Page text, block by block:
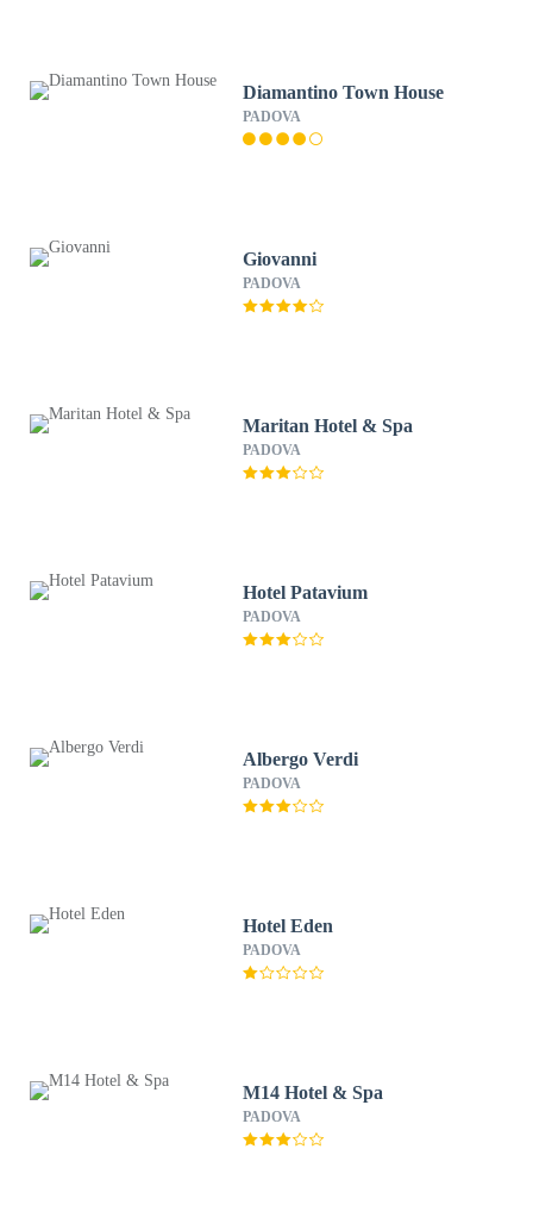
Diamantino Town House
PADOVA
Giovanni
PADOVA
Maritan Hotel & Spa
PADOVA
Hotel Patavium
PADOVA
Albergo Verdi
PADOVA
Hotel Eden
PADOVA
M14 Hotel & Spa
PADOVA